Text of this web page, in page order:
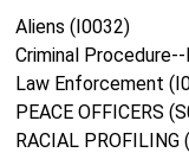
Aliens (I0032)
Criminal
Law Enforcement
PEACE OFFICERS
RACIAL PROFILING